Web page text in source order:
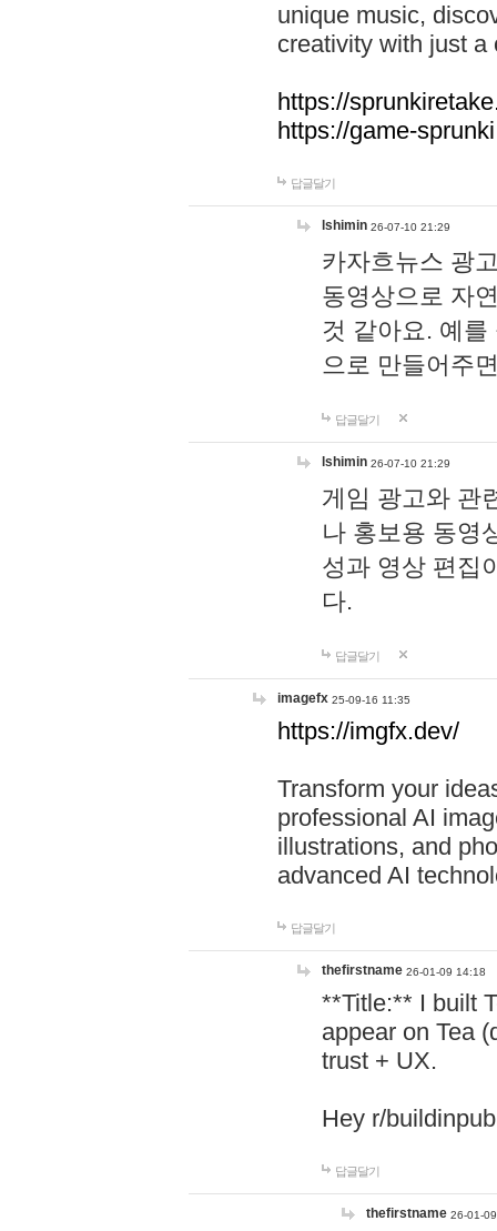
unique music,
creativity with just a
https://
https://game-
답글달기
lshimin 26-07-10 21:29
카자흐뉴스 광
동영상으로 자
것 같아요. 예
으로 만들어주
답글달기
lshimin 26-07-10 21:29
게임 광고와 관
나 홍보용 동영
성과 영상 편집
다.
답글달기
imagefx 25-09-16 11:35
https://imgfx.dev/
Transform your
professional AI
illustrations, and
advanced AI
답글달기
thefirstname 26-01-09 14:18
**Title:** I built
appear on Tea
trust + UX.
Hey r/
답글달기
thefirstname 26-01-